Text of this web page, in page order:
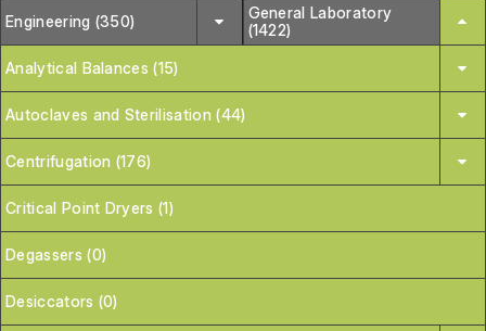
Engineering (350)
General Laboratory
(1422)
Analytical Balances (15)
Autoclaves and Sterilisation (44)
Centrifugation (176)
Critical Point Dryers (1)
Degassers (0)
Desiccators (0)